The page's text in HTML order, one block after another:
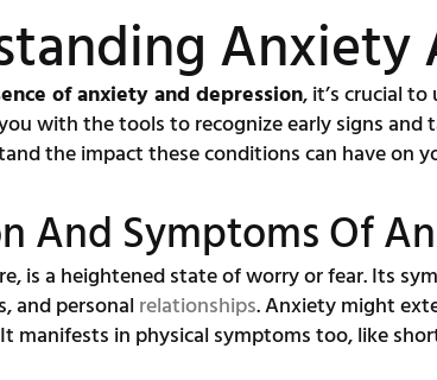
Anxiety
of anxiety and depression, it’s crucial
with the tools to recognize early signs
the impact these conditions can have on
And Symptoms Of
is a heightened state of worry or fear. Its
and personal relationships. Anxiety might
manifests in physical symptoms too, like